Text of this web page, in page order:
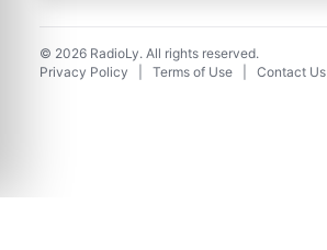
© 2026 RadioLy. All rights reserved.
Privacy Policy
Terms of Use Contact Us